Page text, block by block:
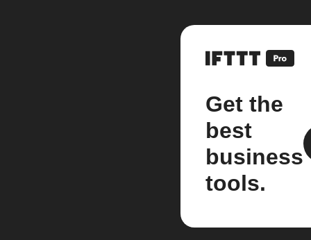
Get the
best
business
tools.